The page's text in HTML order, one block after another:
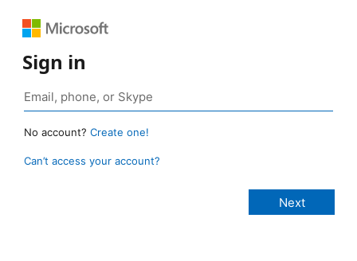
Sign in
No account? Create one!
Can’t access your account?